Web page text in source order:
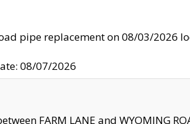
pipe replacement on 08/03/2026
08/07/2026
FARM LANE and WYOMING